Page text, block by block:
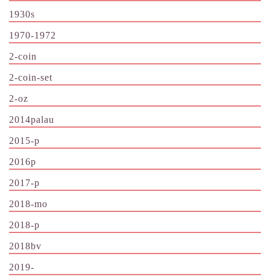
1930s
1970-1972
2-coin
2-coin-set
2-oz
2014palau
2015-p
2016p
2017-p
2018-mo
2018-p
2018bv
2019-